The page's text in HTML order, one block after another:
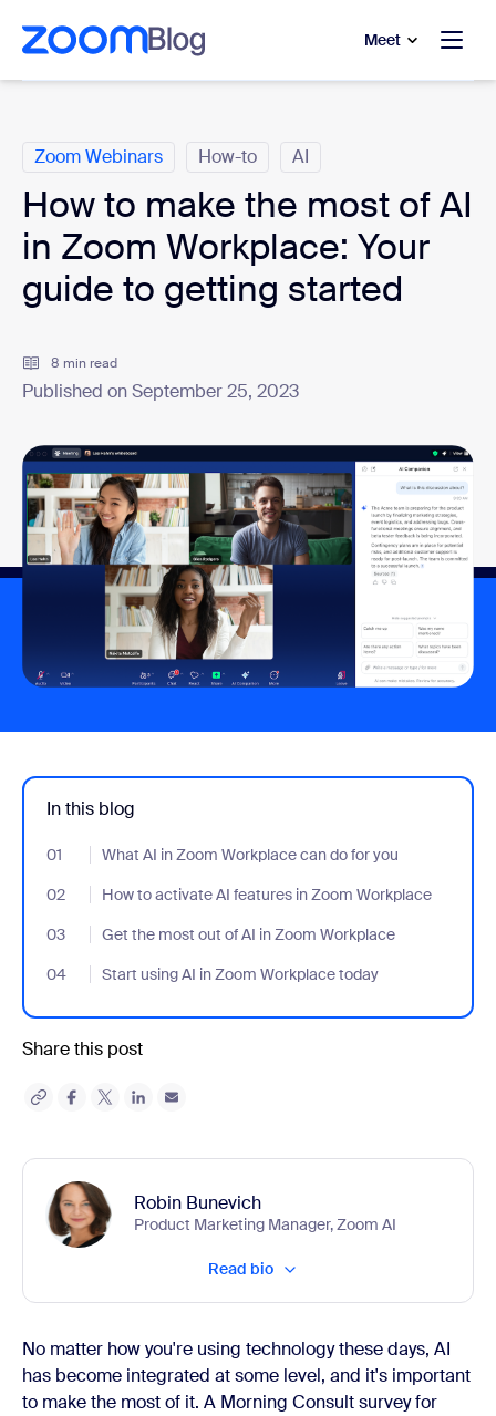
main content
to help chat
Meet
Zoom Webinars How-to AI
How to make the most of AI
in Zoom Workplace: Your
guide to getting started
8 min read
Published on September 25, 2023
In this blog
01 What AI in Zoom Workplace can do for you
- Jumplink to What AI in Zoom Workplace can do for you
02
How to activate AI features in Zoom Workplace
- Jumplink to How to activate AI features in Zoom Workplace
03
Get the most out of AI in Zoom Workplace
- Jumplink to Get the most out of AI in Zoom Workplace
04
Start using AI in Zoom Workplace today
- Jumplink to Start using AI in Zoom Workplace today
Share this post
Robin Bunevich
Product Marketing Manager, Zoom AI
Read bio
No matter how you're using technology these days, AI
has become integrated at some level, and it's important
to make the most of it. A Morning Consult survey for